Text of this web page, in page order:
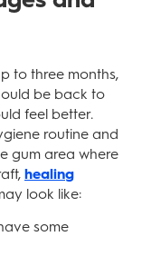
to three months,
be back to
feel better.
routine and
gum area where
healing
look like:
some